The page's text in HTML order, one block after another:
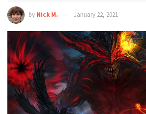
by Nick M. January 22, 2021